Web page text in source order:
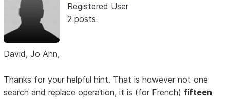
Registered User
2 posts
David, Jo Ann,
Thanks for your helpful hint. That is however not one
search and replace operation, it is (for French) fifteen